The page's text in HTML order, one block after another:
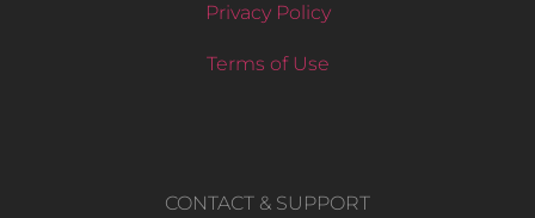
Privacy Policy
Terms of Use
CONTACT & SUPPORT